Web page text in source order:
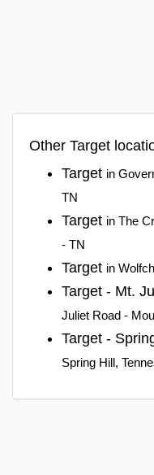
Other Target
Target in
TN
Target in The
- TN
Target in
Target - Mt.
Juliet Road -
Target -
Spring Hill,